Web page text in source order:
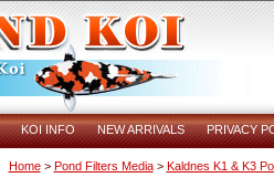
KOI INFO NEW ARRIVALS PRIVACY
Home> Pond Filters Media> Kaldnes K1 & K3